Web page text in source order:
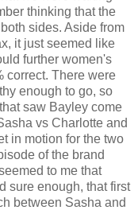
thinking that the
sides. Aside from
it just seemed like
further women's
correct. There were
enough to go, so
saw Bayley come
vs Charlotte and
in motion for the two
of the brand
to me that
sure enough, that first
between Sasha and